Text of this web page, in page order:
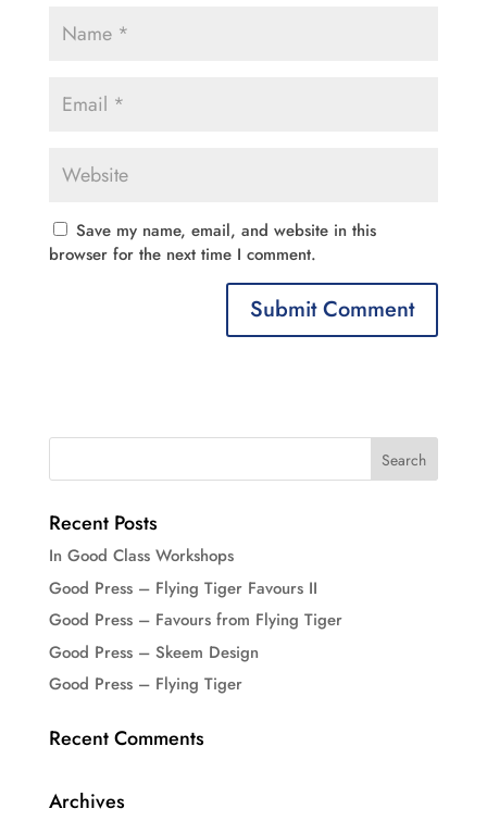
Save my name, email, and website in this
browser for the next time I comment.
Recent Posts
In Good Class Workshops
Good Press – Flying Tiger Favours II
Good Press – Favours from Flying Tiger
Good Press – Skeem Design
Good Press – Flying Tiger
Recent Comments
Archives